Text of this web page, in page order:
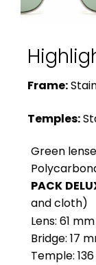
Frame:
Temples:
Green
PACK
and cloth)
Lens: 61 mm
Bridge: 17
Temple: